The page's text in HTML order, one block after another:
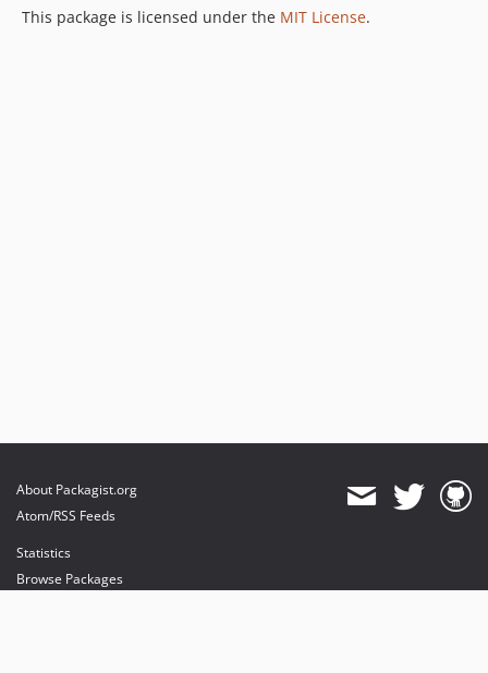
This package is licensed under the MIT License.
About Packagist.org
Atom/RSS Feeds
Statistics
Browse Packages